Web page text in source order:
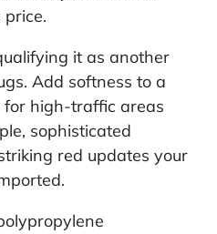
it as another
Add softness to a
high-traffic areas
sophisticated
red updates your